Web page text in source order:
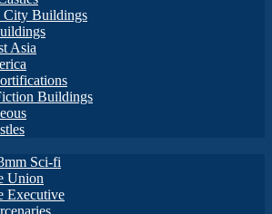
City Buildings
Asia
Buildings
Sci-fi
Union
Executive